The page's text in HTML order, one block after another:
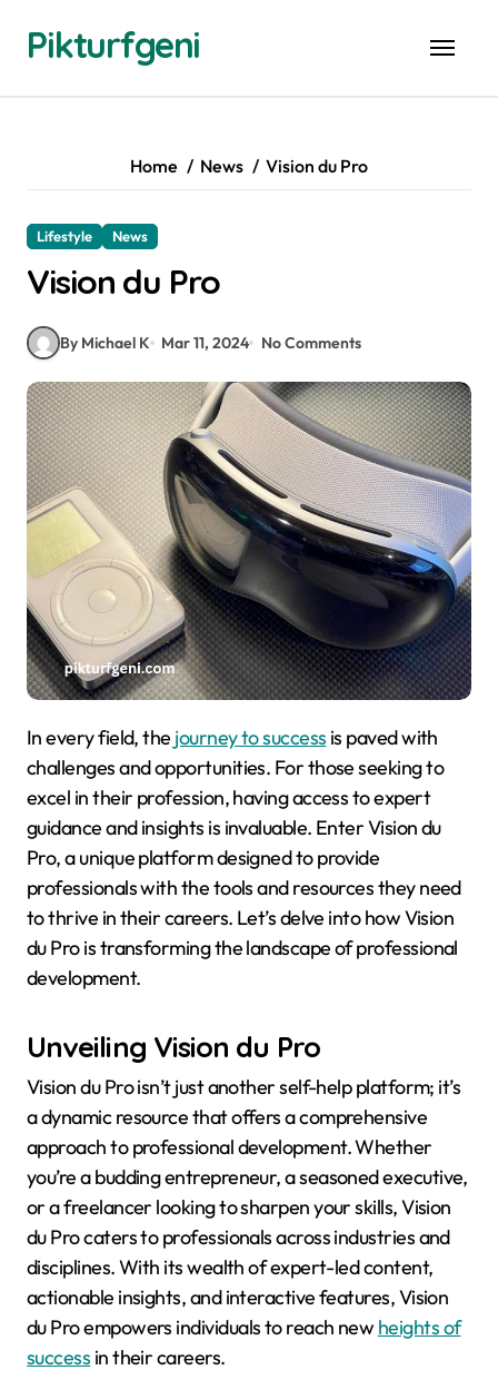
contentPikturfgeni
Home News Vision du Pro
Lifestyle News
Vision du Pro
By Michael K Mar 11, 2024 No Comments
In every field, the journey to success is paved with
challenges and opportunities. For those seeking to
excel in their profession, having access to expert
guidance and insights is invaluable. Enter Vision du
Pro, a unique platform designed to provide
professionals with the tools and resources they need
to thrive in their careers. Let’s delve into how Vision
du Pro is transforming the landscape of professional
development.
Unveiling Vision du Pro
Vision du Pro isn’t just another self-help platform; it’s
a dynamic resource that offers a comprehensive
approach to professional development. Whether
you’re a budding entrepreneur, a seasoned executive,
or a freelancer looking to sharpen your skills, Vision
du Pro caters to professionals across industries and
disciplines. With its wealth of expert-led content,
actionable insights, and interactive features, Vision
du Pro empowers individuals to reach new heights of
success in their careers.